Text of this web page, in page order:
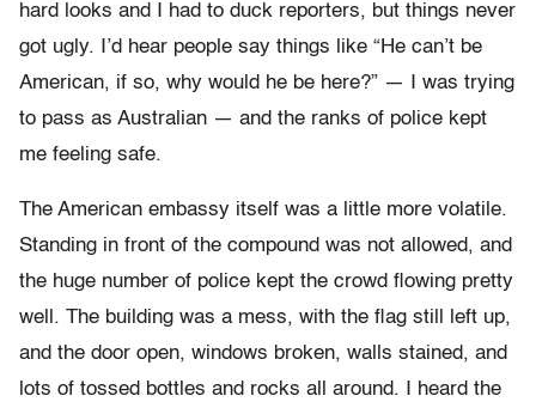
hard looks and I had to duck reporters, but things never
got ugly. I’d hear people say things like “He can’t be
American, if so, why would he be here?” — I was trying
to pass as Australian — and the ranks of police kept
me feeling safe.
The American embassy itself was a little more volatile.
Standing in front of the compound was not allowed, and
the huge number of police kept the crowd flowing pretty
well. The building was a mess, with the flag still left up,
and the door open, windows broken, walls stained, and
lots of tossed bottles and rocks all around. I heard the